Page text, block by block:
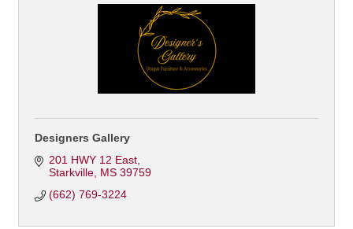
Designers Gallery
201 HWY 12 East
Starkville MS 39759
(662) 769-3224